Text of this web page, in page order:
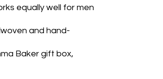
equally well for men
and hand-
Baker gift box,